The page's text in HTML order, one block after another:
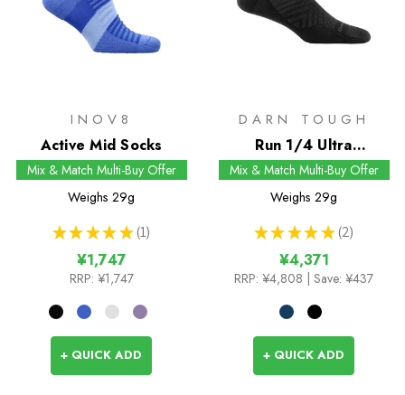
INOV8
Active Mid Socks
Mix & Match Multi-Buy Offer
Weighs 29g
★ ★ ★ ★ ★ 1
1
¥1,747
RRP: ¥1,747
+ QUICK ADD
DARN TOUGH
Run 1/4 Ultra
Lightweight Socks
Mix & Match Multi-Buy Offer
Weighs 29g
★ ★ ★ ★ ★ 2
2
¥4,371
RRP: ¥4,808 | Save: ¥437
+ QUICK ADD